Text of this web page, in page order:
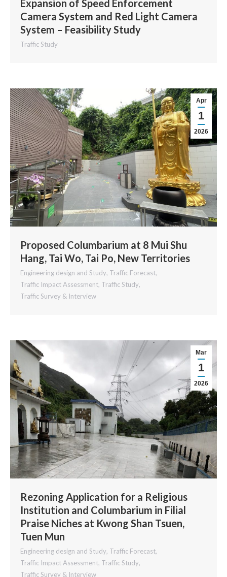
Expansion of Speed Enforcement
Camera System and Red Light Camera
System – Feasibility Study
Traffic Study
Apr
1
2026
Proposed Columbarium at 8 Mui Shu
Hang, Tai Wo, Tai Po, New Territories
Engineering design and Study, Traffic Forecast,
Traffic Impact Assessment, Traffic Study,
Traffic Survey & Interview
Mar
1
2026
Rezoning Application for a Religious
Institution and Columbarium in Filial
Praise Niches at Kwong Shan Tsuen,
Tuen Mun
Engineering design and Study, Traffic Forecast,
Traffic Impact Assessment, Traffic Study,
Traffic Survey & Interview